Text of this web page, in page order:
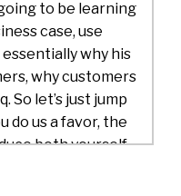
to be learning
case, use
why his
why customers
So let’s just jump
do us a favor, the
both yourself